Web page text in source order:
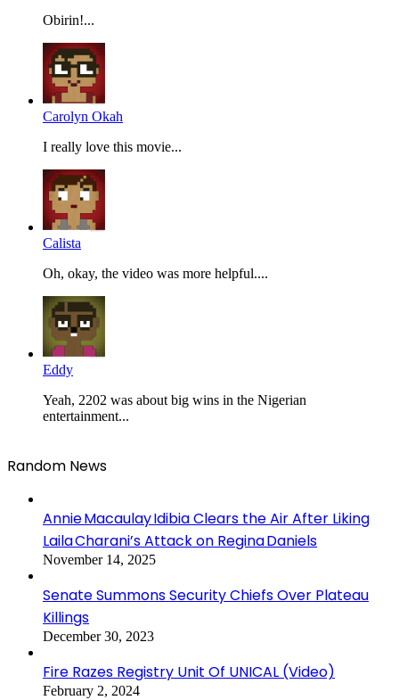
Obirin!...
Carolyn Okah
I really love this movie...
Calista
Oh, okay, the video was more helpful....
Eddy
Yeah, 2202 was about big wins in the Nigerian
entertainment...
Random News
Annie Macaulay Idibia Clears the Air After Liking
Laila Charani’s Attack on Regina Daniels
November 14, 2025
Senate Summons Security Chiefs Over Plateau
Killings
December 30, 2023
Fire Razes Registry Unit Of UNICAL (Video)
February 2, 2024